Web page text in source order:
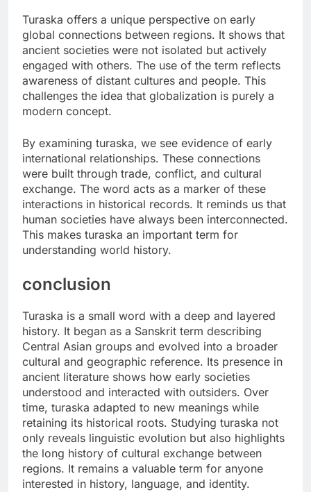
Turaska offers a unique perspective on early
global connections between regions. It shows that
ancient societies were not isolated but actively
engaged with others. The use of the term reflects
awareness of distant cultures and people. This
challenges the idea that globalization is purely a
modern concept.
By examining turaska, we see evidence of early
international relationships. These connections
were built through trade, conflict, and cultural
exchange. The word acts as a marker of these
interactions in historical records. It reminds us that
human societies have always been interconnected.
This makes turaska an important term for
understanding world history.
conclusion
Turaska is a small word with a deep and layered
history. It began as a Sanskrit term describing
Central Asian groups and evolved into a broader
cultural and geographic reference. Its presence in
ancient literature shows how early societies
understood and interacted with outsiders. Over
time, turaska adapted to new meanings while
retaining its historical roots. Studying turaska not
only reveals linguistic evolution but also highlights
the long history of cultural exchange between
regions. It remains a valuable term for anyone
interested in history, language, and identity.